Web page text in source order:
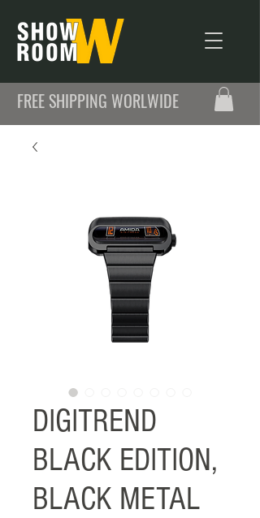
FREE SHIPPING WORLWIDE
DIGITREND
BLACK EDITION,
BLACK METAL